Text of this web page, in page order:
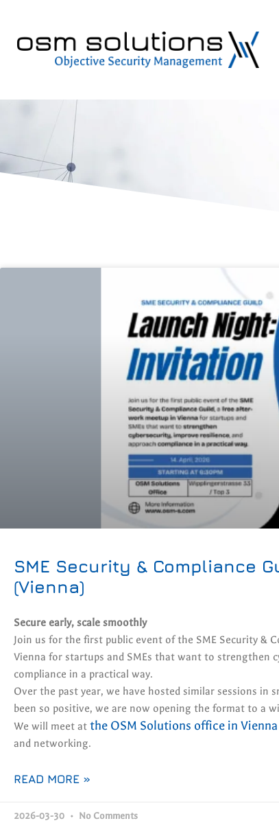
SME Security & Compliance
(Vienna)
Secure early, scale smoothly
Join us for the first public event of the SME Security &
Vienna for startups and SMEs that want to strengthen
compliance in a practical way.
Over the past year, we have hosted similar sessions in
been so positive, we are now opening the format to a
We will meet at the OSM Solutions office in Vienna
and networking.
READ MORE »
2026-03-30 No Comments